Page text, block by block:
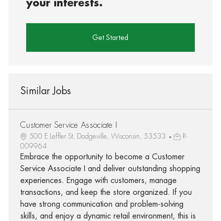
your interests.
Get Started
Similar Jobs
Customer Service Associate I
500 E Leffler St, Dodgeville, Wisconsin, 53533
R-
009964
Embrace the opportunity to become a Customer
Service Associate I and deliver outstanding shopping
experiences. Engage with customers, manage
transactions, and keep the store organized. If you
have strong communication and problem-solving
skills, and enjoy a dynamic retail environment, this is